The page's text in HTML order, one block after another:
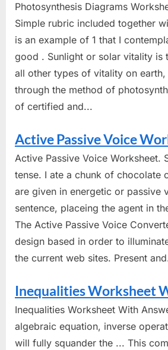
Photosynthesis Diagrams
Simple rubric included together
is an example of 1 that I
good . Sunlight or solar vitality is
all other types of vitality on
through the method of
of certified and...
Active Passive Voice
Active Passive Voice Worksheet.
tense. I ate a chunk of chocolate
are given in energetic or passive
sentence, placeing the agent in
The Active Passive Voice
design based in order to
the current web sites. Present
Inequalities Worksheet
Inequalities Worksheet With
algebraic equation, inverse
will fully squander the ... This